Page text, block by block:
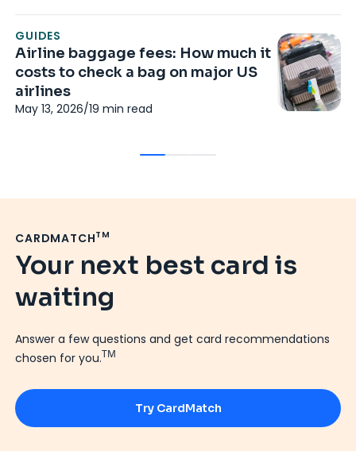
GUIDES
Airline baggage fees: How much it
costs to check a bag on major US
airlines
May 13, 2026/19 min read
CARDMATCHTM
Your next best card is
waiting
Answer a few questions and get card recommendations
chosen for you.TM
Try CardMatch